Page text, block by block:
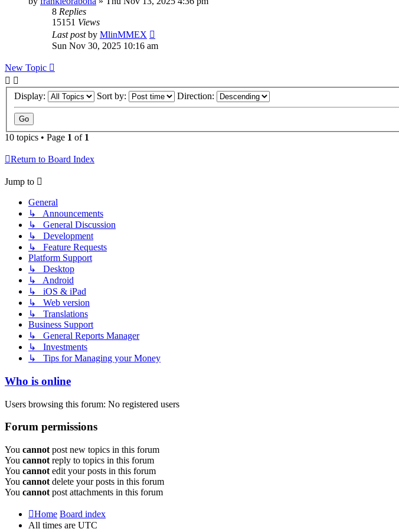
8 Replies
15151 Views
Last postby MlinMMEX
Sun Nov 30, 2025 10:16 am
New Topic
Display: Sort by: Direction:
10 topics • Page 1 of 1
Return to Board Index
Jump to
General
↳ Announcements
↳ General Discussion
↳ Development
↳ Feature Requests
Platform Support
↳ Desktop
↳ Android
↳ iOS & iPad
↳ Web version
↳ Translations
Business Support
↳ General Reports Manager
↳ Investments
↳ Tips for Managing your Money
Who is online
Users browsing this forum: No registered users
Forum permissions
You cannot post new topics in this forum
You cannot reply to topics in this forum
You cannot edit your posts in this forum
You cannot delete your posts in this forum
You cannot post attachments in this forum
Home Board index
All times are UTC